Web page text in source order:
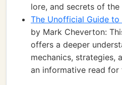
lore, and secrets of the
The Unofficial Guide
by Mark Cheverton:
offers a deeper
mechanics, strategies,
an informative read for